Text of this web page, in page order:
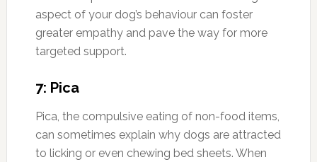
aspect of your dog’s behaviour can foster
greater empathy and pave the way for more
targeted support.
7: Pica
Pica, the compulsive eating of non-food items,
can sometimes explain why dogs are attracted
to licking or even chewing bed sheets. When